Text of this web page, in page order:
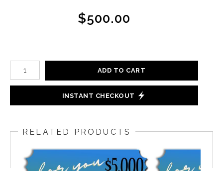
$500.00
ADD TO CART
INSTANT CHECKOUT
RELATED PRODUCTS